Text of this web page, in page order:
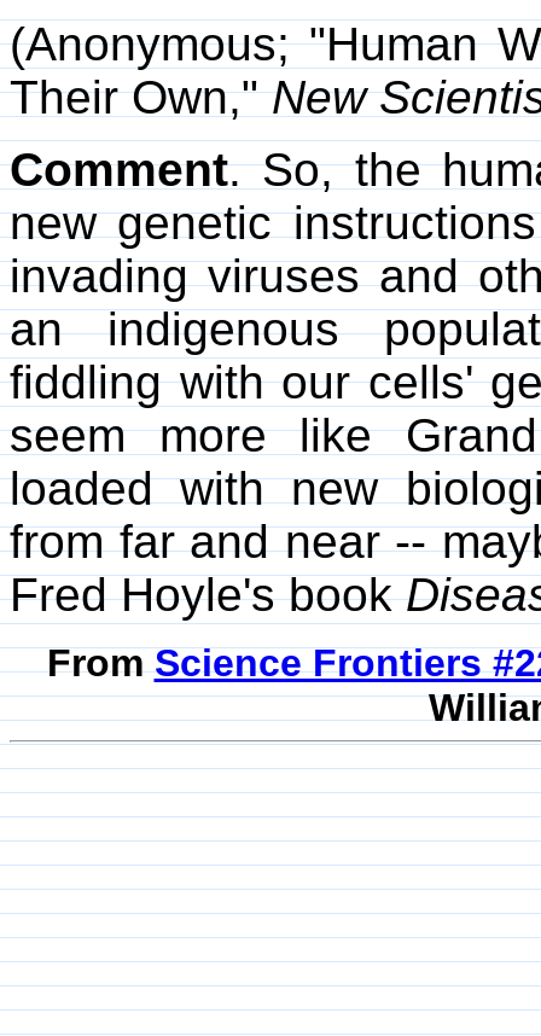
(Anonymous; "Human
Their Own,"New
Comment. So, the
new genetic
invading viruses and
an indigenous
fiddling with our cells'
seem more like
loaded with new
from far and near --
Fred Hoyle's book
FromScience Frontiers